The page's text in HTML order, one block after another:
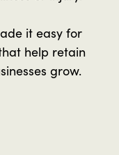
it easy for
help retain
grow.